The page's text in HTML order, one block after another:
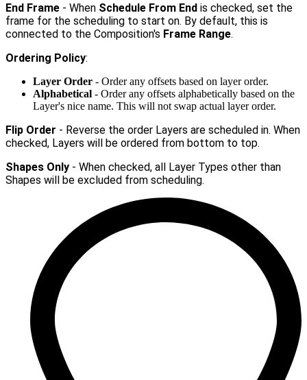
End Frame - When Schedule From End is checked, set the
frame for the scheduling to start on. By default, this is
connected to the Composition's Frame Range.
Ordering Policy:
Layer Order - Order any offsets based on layer order.
Alphabetical - Order any offsets alphabetically based on the
Layer's nice name. This will not swap actual layer order.
Flip Order - Reverse the order Layers are scheduled in. When
checked, Layers will be ordered from bottom to top.
Shapes Only - When checked, all Layer Types other than
Shapes will be excluded from scheduling.